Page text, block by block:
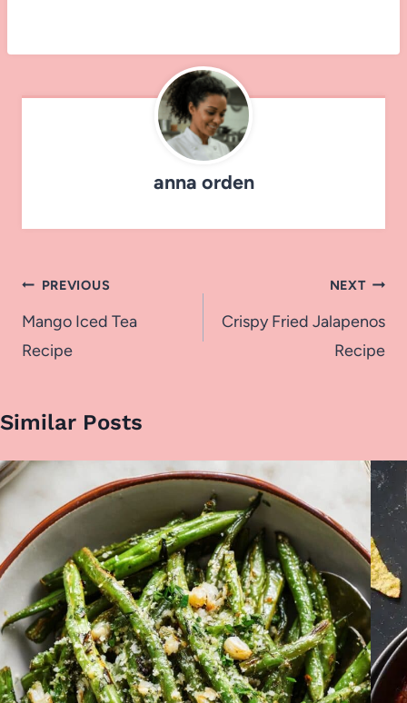
anna orden
Post
navigation
PREVIOUS
Mango Iced Tea
Recipe
NEXT
Crispy Fried Jalapenos
Recipe
Similar Posts